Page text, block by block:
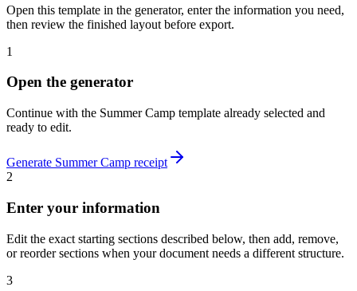
Open this template in the generator, enter the information you need,
then review the finished layout before export.
1
Open the generator
Continue with the Summer Camp template already selected and
ready to edit.
Generate Summer Camp receipt
2
Enter your information
Edit the exact starting sections described below, then add, remove,
or reorder sections when your document needs a different structure.
3